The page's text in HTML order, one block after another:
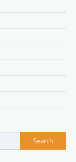
Search